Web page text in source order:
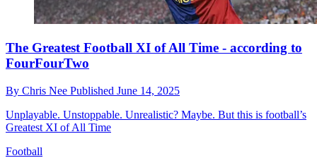
The Greatest Football XI of All Time - according to
FourFourTwo
By Chris Nee Published June 14, 2025
Unplayable. Unstoppable. Unrealistic? Maybe. But this is football’s
Greatest XI of All Time
Football